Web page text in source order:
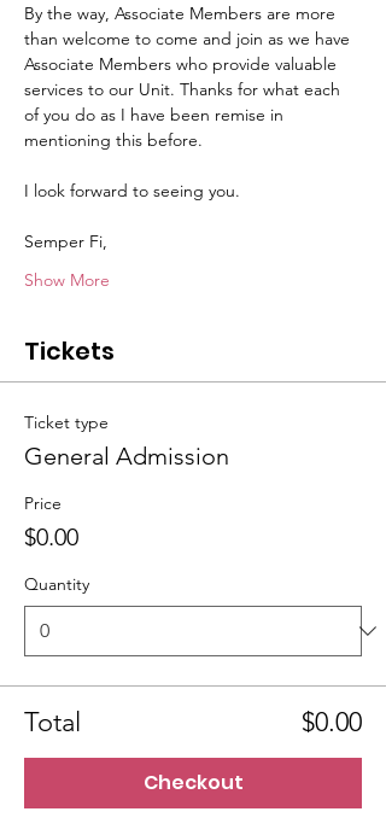
By the way, Associate Members are more
than welcome to come and join as we have
Associate Members who provide valuable
services to our Unit. Thanks for what each
of you do as I have been remise in
mentioning this before.
I look forward to seeing you.
Semper Fi,
Show More
Tickets
Ticket type
General Admission
Price
$0.00
Quantity
Total $0.00
Checkout